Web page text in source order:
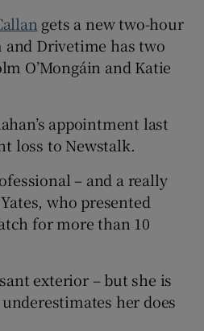
gets a new two-hour
and Drivetime has two
O’Mongáin and Katie
appointment last
loss to Newstalk.
– and a really
who presented
for more than 10
exterior – but she is
her does